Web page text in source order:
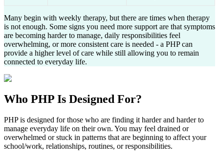
Many begin with weekly therapy, but there are times when therapy
is not enough. Some signs you need more support are that symptoms
are becoming harder to manage, daily responsibilities feel
overwhelming, or more consistent care is needed - a PHP can
provide a higher level of care while still allowing you to remain
connected to everyday life.
Who PHP Is Designed For?
PHP is designed for those who are finding it harder and harder to
manage everyday life on their own. You may feel drained or
overwhelmed or stuck in patterns that are beginning to affect your
school/work, relationships, routines, or responsibilities.